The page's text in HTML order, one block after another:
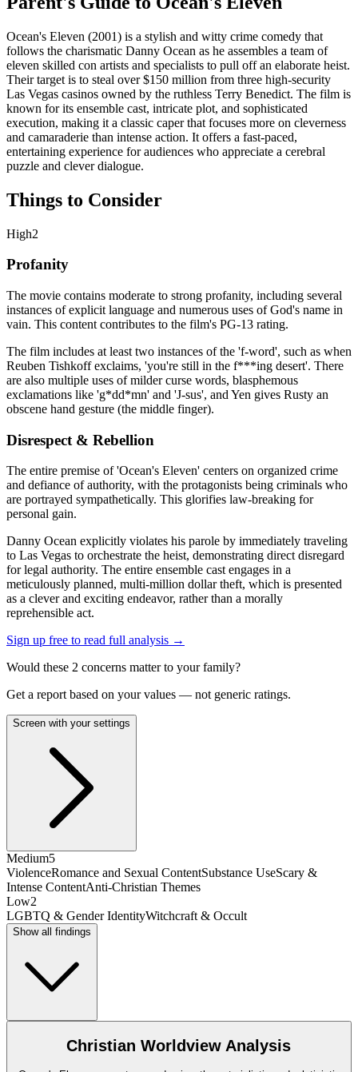
Ocean's Eleven (2001) is a stylish and witty crime comedy that
follows the charismatic Danny Ocean as he assembles a team of
eleven skilled con artists and specialists to pull off an elaborate heist.
Their target is to steal over $150 million from three high-security
Las Vegas casinos owned by the ruthless Terry Benedict. The film is
known for its ensemble cast, intricate plot, and sophisticated
execution, making it a classic caper that focuses more on cleverness
and camaraderie than intense action. It offers a fast-paced,
entertaining experience for audiences who appreciate a cerebral
puzzle and clever dialogue.
Things to Consider
High2
Profanity
The movie contains moderate to strong profanity, including several
instances of explicit language and numerous uses of God's name in
vain. This content contributes to the film's PG-13 rating.
The film includes at least two instances of the 'f-word', such as when
Reuben Tishkoff exclaims, 'you're still in the f***ing desert'. There
are also multiple uses of milder curse words, blasphemous
exclamations like 'g*dd*mn' and 'J-sus', and Yen gives Rusty an
obscene hand gesture (the middle finger).
Disrespect & Rebellion
The entire premise of 'Ocean's Eleven' centers on organized crime
and defiance of authority, with the protagonists being criminals who
are portrayed sympathetically. This glorifies law-breaking for
personal gain.
Danny Ocean explicitly violates his parole by immediately traveling
to Las Vegas to orchestrate the heist, demonstrating direct disregard
for legal authority. The entire ensemble cast engages in a
meticulously planned, multi-million dollar theft, which is presented
as a clever and exciting endeavor, rather than a morally
reprehensible act.
Sign up free to read full analysis →
Would these 2 concerns matter to your family?
Get a report based on your values — not generic ratings.
Screen with your settings
Medium5
ViolenceRomance and Sexual ContentSubstance UseScary &
Intense ContentAnti-Christian Themes
Low2
LGBTQ & Gender IdentityWitchcraft & Occult
Show all findings
Christian Worldview Analysis